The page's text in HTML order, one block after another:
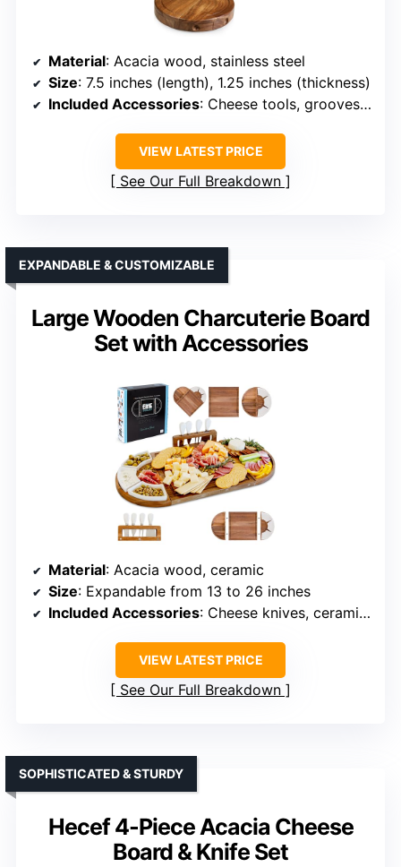
Material: Acacia wood, stainless steel
Size: 7.5 inches (length), 1.25 inches (thickness)
Included Accessories: Cheese tools, grooves, moat, storage
VIEW LATEST PRICE
See Our Full Breakdown
Large Wooden Charcuterie Board
Set with Accessories
EXPANDABLE & CUSTOMIZABLE
Material: Acacia wood, ceramic
Size: Expandable from 13 to 26 inches
Included Accessories: Cheese knives, ceramic dishes, magnetic trays
VIEW LATEST PRICE
See Our Full Breakdown
Hecef 4-Piece Acacia Cheese
Board & Knife Set
SOPHISTICATED & STURDY